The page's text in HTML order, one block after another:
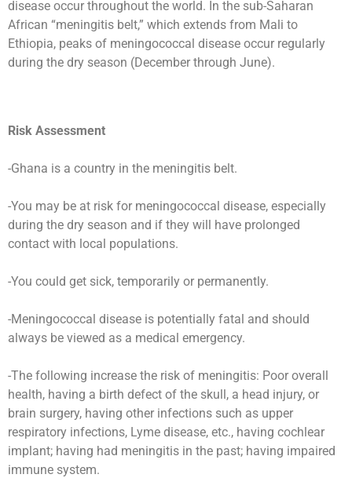
disease occur throughout the world. In the sub-Saharan
African “meningitis belt,” which extends from Mali to
Ethiopia, peaks of meningococcal disease occur regularly
during the dry season (December through June).
Risk Assessment
-Ghana is a country in the meningitis belt.
-You may be at risk for meningococcal disease, especially
during the dry season and if they will have prolonged
contact with local populations.
-You could get sick, temporarily or permanently.
-Meningococcal disease is potentially fatal and should
always be viewed as a medical emergency.
-The following increase the risk of meningitis: Poor overall
health, having a birth defect of the skull, a head injury, or
brain surgery, having other infections such as upper
respiratory infections, Lyme disease, etc., having cochlear
implant; having had meningitis in the past; having impaired
immune system.